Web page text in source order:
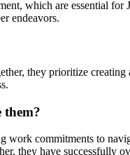
which are essential
endeavors.
they prioritize
them?
commitments to
they have successfully